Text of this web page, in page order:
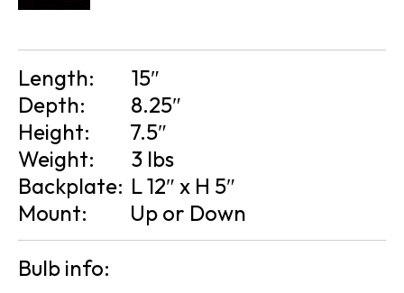
Length:
15″
Depth:
8.25″
Height:
7.5″
Weight:
3 lbs
Backplate: L 12″ x H 5″
Mount:
Up or Down
Bulb info: